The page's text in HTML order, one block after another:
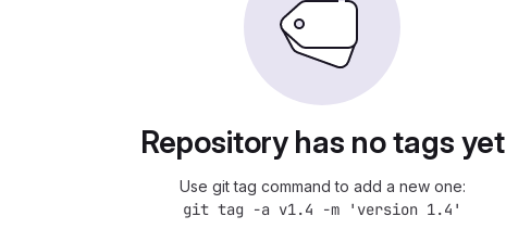
Repository has no tags yet
Use git tag command to add a new one:
git tag -a v1.4 -m 'version 1.4'